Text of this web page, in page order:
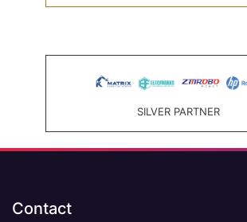
SILVER PARTNER
Contact